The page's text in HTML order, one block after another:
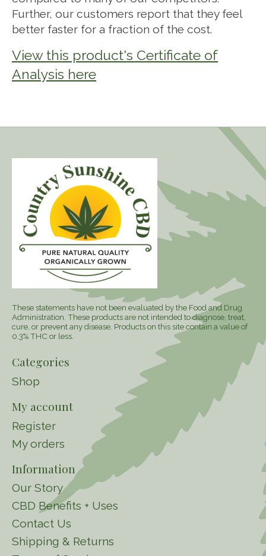
Further, our customers report that they feel
better faster for a fraction of the cost.
View this product's Certificate of
Analysis here
These statements have not been evaluated by the Food and Drug
Administration. These products are not intended to diagnose, treat,
cure, or prevent any disease. Products on this site contain a value of
0.3% THC or less.
Categories
Shop
My account
Register
My orders
Information
Our Story
CBD Benefits + Uses
Contact Us
Shipping & Returns